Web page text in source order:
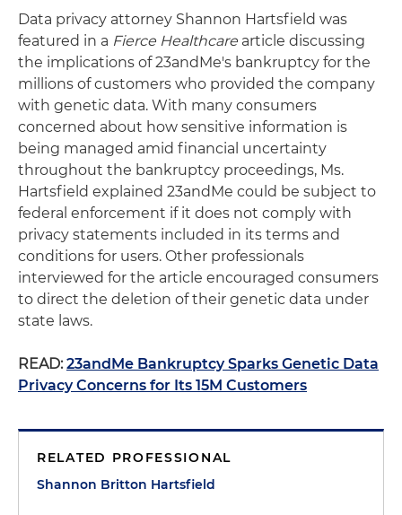
Data privacy attorney Shannon Hartsfield was
featured in a Fierce Healthcare article discussing
the implications of 23andMe's bankruptcy for the
millions of customers who provided the company
with genetic data. With many consumers
concerned about how sensitive information is
being managed amid financial uncertainty
throughout the bankruptcy proceedings, Ms.
Hartsfield explained 23andMe could be subject to
federal enforcement if it does not comply with
privacy statements included in its terms and
conditions for users. Other professionals
interviewed for the article encouraged consumers
to direct the deletion of their genetic data under
state laws.
READ: 23andMe Bankruptcy Sparks Genetic Data
Privacy Concerns for Its 15M Customers
RELATED PROFESSIONAL
Shannon Britton Hartsfield